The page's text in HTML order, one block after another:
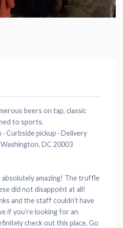
beers on tap, classic
to sports.
Curbside pickup · Delivery
Washington, DC 20003
amazing! The truffle
did not disappoint at all!
and the staff couldn’t have
if you’re looking for an
check out this place. Go